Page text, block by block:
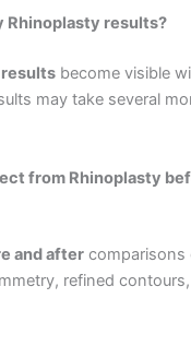
Rhinoplasty results?
become visible
may take several
from Rhinoplasty
and after comparisons
refined